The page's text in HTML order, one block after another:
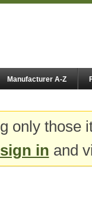
Manufacturer A-Z
only
sign in and